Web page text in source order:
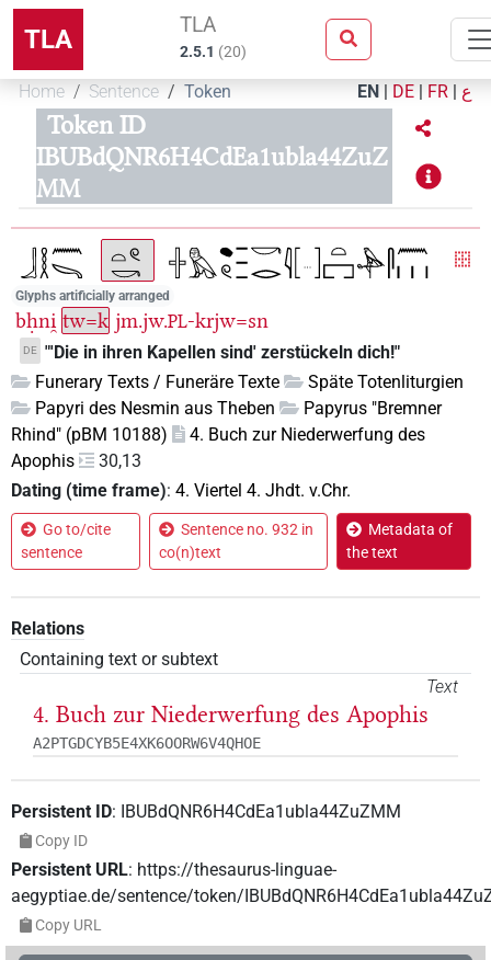
TLA TLA
2.5.1 (20)
Home Sentence Token EN | DE | FR | ع
Token ID
IBUBdQNR6H4CdEa1ubla44ZuZ
MM
Glyphs artificially arranged
bḥni̯ tw=k jm.jw.PL-krjw=sn
DE "'Die in ihren Kapellen sind' zerstückeln dich!"
Funerary Texts / Funeräre Texte
Späte Totenliturgien
Papyri des Nesmin aus Theben
Papyrus "Bremner
Rhind" (pBM 10188)
4. Buch zur Niederwerfung des
Apophis
30,13
Dating (time frame): 4. Viertel 4. Jhdt. v.Chr.
Go to/cite
sentence
Sentence no. 932 in
co(n)text
Metadata of
the text
Relations
Containing text or subtext
Text
4. Buch zur Niederwerfung des Apophis
A2PTGDCYB5E4XK6OORW6V4QHOE
Persistent ID: IBUBdQNR6H4CdEa1ubla44ZuZMM
Copy ID
Persistent URL: https://thesaurus-linguae-
aegyptiae.de/sentence/token/
Copy URL